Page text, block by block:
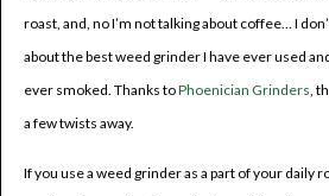
roast, and, no I’m not talking about coffee… I
about the best weed grinder I have ever used
ever smoked. Thanks toPhoenician Grinders,
a few twists away.
If you use a weed grinder as a part of your daily